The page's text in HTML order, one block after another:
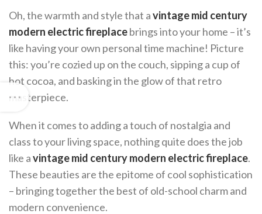
Oh, the warmth and style that avintage mid century
modern electric fireplacebrings into your home – it’s
like having your own personal time machine! Picture
this: you’re cozied up on the couch, sipping a cup of
hot cocoa, and basking in the glow of that retro
masterpiece.
When it comes to adding a touch of nostalgia and
class to your living space, nothing quite does the job
like avintage mid century modern electric fireplace.
These beauties are the epitome of cool sophistication
– bringing together the best of old-school charm and
modern convenience.